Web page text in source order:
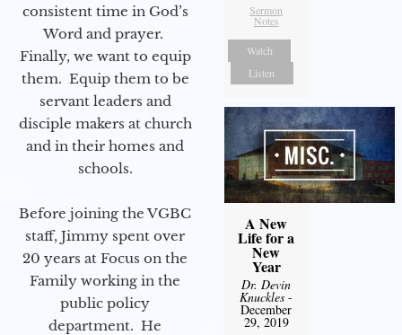
consistent time in God’s
Word and prayer.
Finally, we want to equip
them. Equip them to be
servant leaders and
disciple makers at church
and in their homes and
schools.
Before joining the VGBC
staff, Jimmy spent over
20 years at Focus on the
Family working in the
public policy
department. He
Sermon
Notes
Watch
Listen
A New
Life for a
New
Year
Dr. Devin
Knuckles -
December
29, 2019